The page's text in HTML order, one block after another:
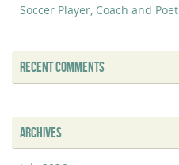
Soccer Player, Coach and Poet
RECENT COMMENTS
ARCHIVES